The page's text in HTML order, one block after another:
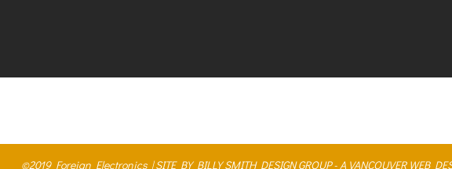
©2019 Foreign Electronics |SITE BY BILLY SMITH DESIGN GROUP - A VANCOUVER WEB